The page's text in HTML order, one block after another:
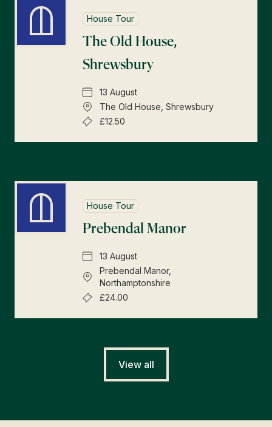
House Tour
The Old House,
Shrewsbury
13 August
The Old House, Shrewsbury
£12.50
House Tour
Prebendal Manor
13 August
Prebendal Manor,
Northamptonshire
£24.00
View all